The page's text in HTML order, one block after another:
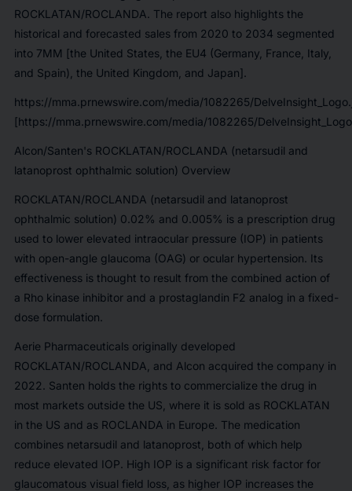
ROCKLATAN/ROCLANDA. The report also highlights the
historical and forecasted sales from 2020 to 2034 segmented
into 7MM [the United States, the EU4 (Germany, France, Italy,
and Spain), the United Kingdom, and Japan].
https://mma.prnewswire.com/media/1082265/
[https://mma.prnewswire.com/media/1082265/
Alcon/Santen's ROCKLATAN/ROCLANDA (netarsudil and
latanoprost ophthalmic solution) Overview
ROCKLATAN/ROCLANDA (netarsudil and latanoprost
ophthalmic solution) 0.02% and 0.005% is a prescription drug
used to lower elevated intraocular pressure (IOP) in patients
with open-angle glaucoma (OAG) or ocular hypertension. Its
effectiveness is thought to result from the combined action of
a Rho kinase inhibitor and a prostaglandin F2 analog in a fixed-
dose formulation.
Aerie Pharmaceuticals originally developed
ROCKLATAN/ROCLANDA, and Alcon acquired the company in
2022. Santen holds the rights to commercialize the drug in
most markets outside the US, where it is sold as ROCKLATAN
in the US and as ROCLANDA in Europe. The medication
combines netarsudil and latanoprost, both of which help
reduce elevated IOP. High IOP is a significant risk factor for
glaucomatous visual field loss, as higher IOP increases the